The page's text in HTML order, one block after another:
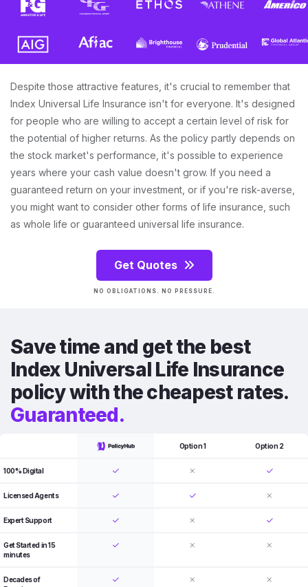
Despite those attractive features, it's crucial to remember that
Index Universal Life Insurance isn't for everyone. It's designed
for people who are willing to accept a certain level of risk for
the potential of higher returns. As the policy partly depends on
the stock market's performance, it's possible to experience
years where your cash value doesn't grow. If you need a
guaranteed return on your investment, or if you're risk-averse,
you might want to consider other forms of life insurance, such
as whole life or guaranteed universal life insurance.
Get Quotes
NO OBLIGATIONS. NO PRESSURE.
Save time and get the best
Index Universal Life Insurance
policy with the cheapest rates.
Guaranteed.
Option 1 Option 2
100% Digital
Licensed Agents
Expert Support
Get Started in 15
minutes
Decades of